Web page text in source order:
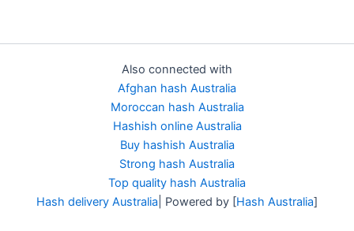
Also connected with
Afghan hash Australia
Moroccan hash Australia
Hashish online Australia
Buy hashish Australia
Strong hash Australia
Top quality hash Australia
Hash delivery Australia | Powered by [Hash Australia]